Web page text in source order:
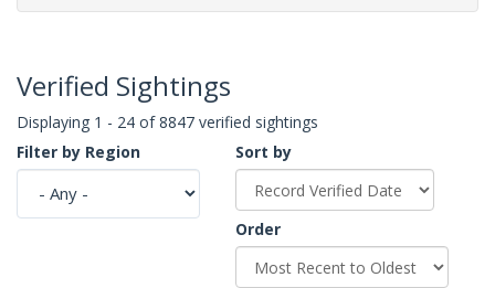
Verified Sightings
Displaying 1 - 24 of 8847 verified sightings
Filter by Region
Sort by
Order